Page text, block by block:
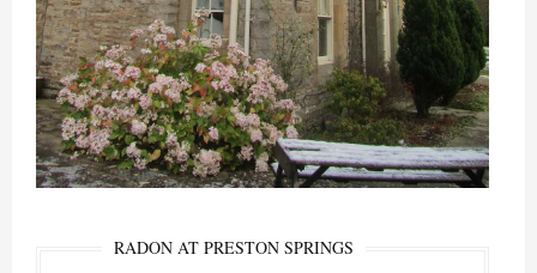
RADON AT PRESTON SPRINGS